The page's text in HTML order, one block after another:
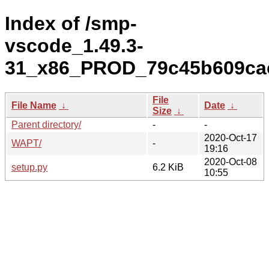
Index of /smp-
vscode_1.49.3-
File Name ↓
File
Size ↓
Date ↓
Parent directory/
-
-
WAPT/
-
2020-Oct-17
19:16
setup.py
6.2 KiB
2020-Oct-08
10:55